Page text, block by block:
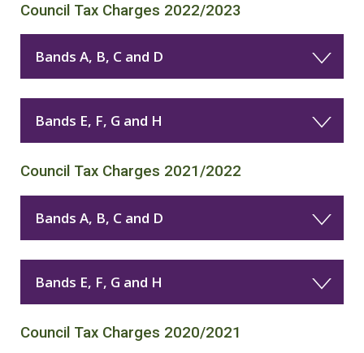
Council Tax Charges 2022/2023
Bands A, B, C and D
Bands E, F, G and H
Council Tax Charges 2021/2022
Bands A, B, C and D
Bands E, F, G and H
Council Tax Charges 2020/2021